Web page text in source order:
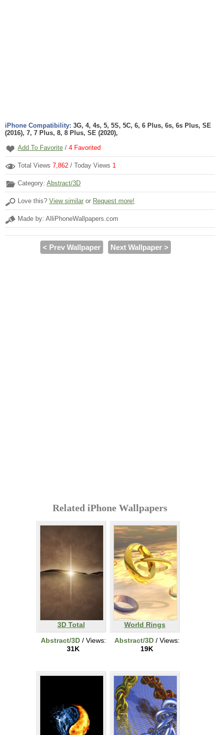
iPhone Compatibility: 3G, 4, 4s, 5, 5S, 5C, 6, 6 Plus, 6s, 6s Plus, SE
(2016), 7, 7 Plus, 8, 8 Plus, SE (2020),
Add To Favorite / 4 Favorited
Total Views 7,862 / Today Views 1
Category: Abstract/3D
Love this? View similar or Request more!
Made by: AlliPhoneWallpapers.com
< Prev Wallpaper Next Wallpaper >
Related iPhone Wallpapers
3D Total
Abstract/3D/ Views:
31K
World Rings
Abstract/3D/ Views:
19K